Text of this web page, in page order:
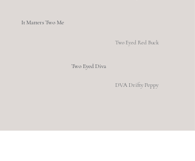
It Matters Two Me
Two Eyed Red Buck
Two Eyed Diva
DVA Drifty Peppy